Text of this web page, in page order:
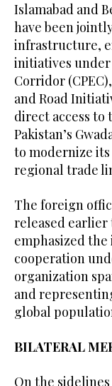
Islamabad and
have been
infrastructure,
initiatives under
Corridor
and Road
direct access to
Pakistan’s
to modernize
regional trade
The foreign
released earlier
emphasized
cooperation
organization
and
global
BILATERAL
On the